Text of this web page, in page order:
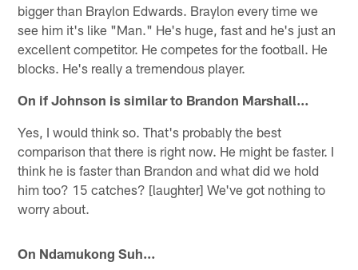
bigger than Braylon Edwards. Braylon every time we
see him it's like "Man." He's huge, fast and he's just an
excellent competitor. He competes for the football. He
blocks. He's really a tremendous player.
On if Johnson is similar to Brandon Marshall…
Yes, I would think so. That's probably the best
comparison that there is right now. He might be faster. I
think he is faster than Brandon and what did we hold
him too? 15 catches? [laughter] We've got nothing to
worry about.
On Ndamukong Suh…